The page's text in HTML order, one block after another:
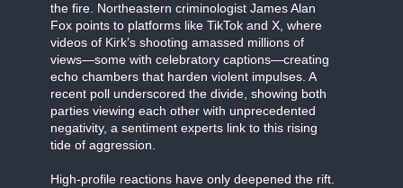
the fire. Northeastern criminologist James Alan
Fox points to platforms like TikTok and X, where
videos of Kirk’s shooting amassed millions of
views—some with celebratory captions—creating
echo chambers that harden violent impulses. A
recent poll underscored the divide, showing both
parties viewing each other with unprecedented
negativity, a sentiment experts link to this rising
tide of aggression.
High-profile reactions have only deepened the rift.